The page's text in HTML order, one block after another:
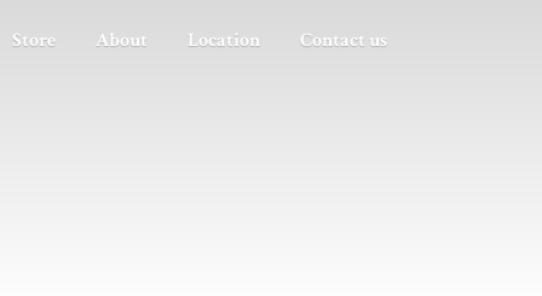
Store About Location Contact us